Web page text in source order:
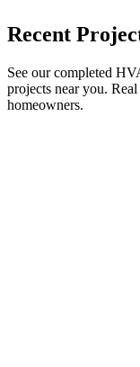
Recent
See our completed
projects near you.
homeowners.